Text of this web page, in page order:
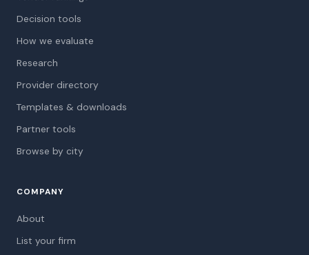
Decision tools
How we evaluate
Research
Provider directory
Templates & downloads
Partner tools
Browse by city
COMPANY
About
List your firm